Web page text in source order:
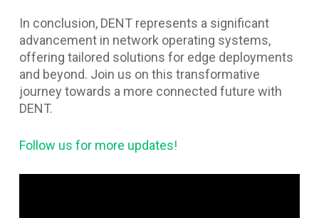
In conclusion, DENT represents a significant
advancement in network operating systems,
offering tailored solutions for edge deployments
and beyond. Join us on this transformative
journey towards a more connected future with
DENT.
Follow us for more updates!